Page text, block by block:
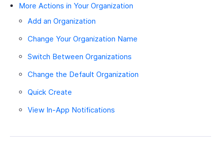
More Actions in Your Organization
Add an Organization
Change Your Organization Name
Switch Between Organizations
Change the Default Organization
Quick Create
View In-App Notifications